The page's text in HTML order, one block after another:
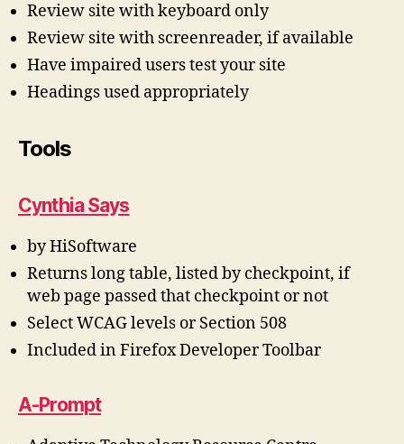
Review site with keyboard only
Review site with screenreader, if available
Have impaired users test your site
Headings used appropriately
Tools
Cynthia Says
by HiSoftware
Returns long table, listed by checkpoint, if
web page passed that checkpoint or not
Select WCAG levels or Section 508
Included in Firefox Developer Toolbar
A-Prompt